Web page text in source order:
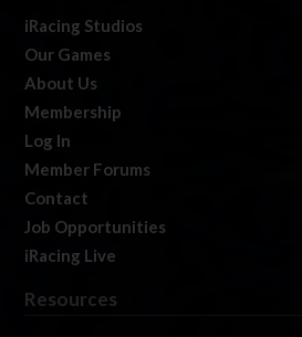
iRacing Studios
Our Games
About Us
Membership
Log In
Member Forums
Contact
Job Opportunities
iRacing Live
Resources